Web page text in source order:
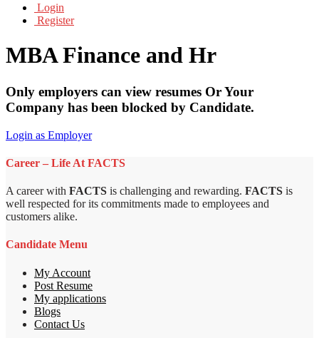
Login
Register
MBA Finance and Hr
Only employers can view resumes Or Your
Company has been blocked by Candidate.
Login as Employer
Career – Life At FACTS
A career with FACTS is challenging and rewarding. FACTS is
well respected for its commitments made to employees and
customers alike.
Candidate Menu
My Account
Post Resume
My applications
Blogs
Contact Us